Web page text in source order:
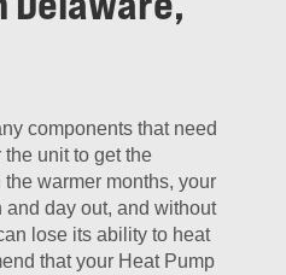
components that need
unit to get the
warmer months, your
day out, and without
lose its ability to heat
that your Heat Pump